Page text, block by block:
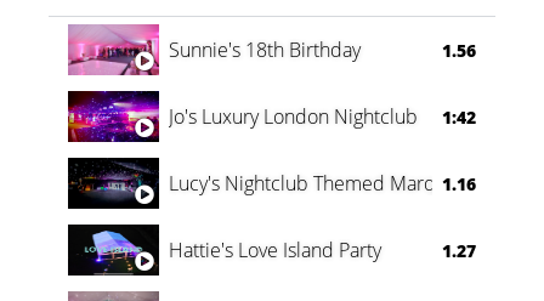
Oli & Shannon Testimonial 0:60
Sunnie's 18th Birthday 1.56
Jo's Luxury London Nightclub 1:42
Lucy's Nightclub Themed Marquee
1.16
Hattie's Love Island Party 1.27